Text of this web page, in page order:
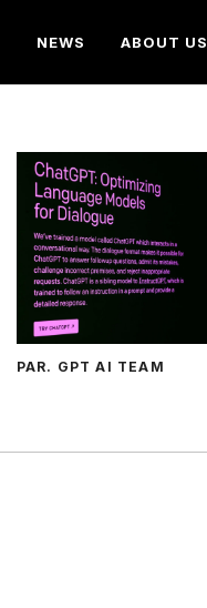
NEWS ABOUT US
PAR. GPT AI TEAM